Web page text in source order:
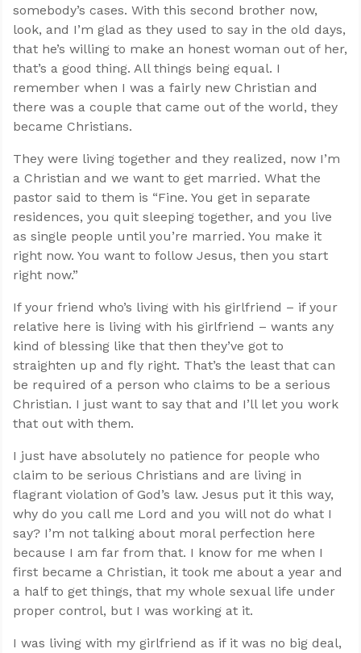
somebody’s cases. With this second brother now,
look, and I’m glad as they used to say in the old days,
that he’s willing to make an honest woman out of her,
that’s a good thing. All things being equal. I
remember when I was a fairly new Christian and
there was a couple that came out of the world, they
became Christians.
They were living together and they realized, now I’m
a Christian and we want to get married. What the
pastor said to them is “Fine. You get in separate
residences, you quit sleeping together, and you live
as single people until you’re married. You make it
right now. You want to follow Jesus, then you start
right now.”
If your friend who’s living with his girlfriend – if your
relative here is living with his girlfriend – wants any
kind of blessing like that then they’ve got to
straighten up and fly right. That’s the least that can
be required of a person who claims to be a serious
Christian. I just want to say that and I’ll let you work
that out with them.
I just have absolutely no patience for people who
claim to be serious Christians and are living in
flagrant violation of God’s law. Jesus put it this way,
why do you call me Lord and you will not do what I
say? I’m not talking about moral perfection here
because I am far from that. I know for me when I
first became a Christian, it took me about a year and
a half to get things, that my whole sexual life under
proper control, but I was working at it.
I was living with my girlfriend as if it was no big deal,
Confidence for every Christian
Clear thinking for every challenge
Courage and grace for every encounter